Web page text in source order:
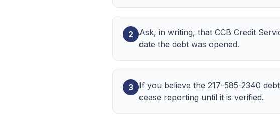
2
Ask, in writing, that CCB Credit
date the debt was opened.
3 If you believe the 217-585-2340
cease reporting until it is verified.